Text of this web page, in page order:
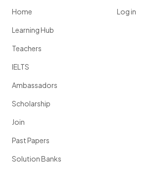
aggression and competitiveness.
Home
Learning Hub
Teachers
IELTS
Ambassadors
Scholarship
Join
Past Papers
Solution Banks
Log in